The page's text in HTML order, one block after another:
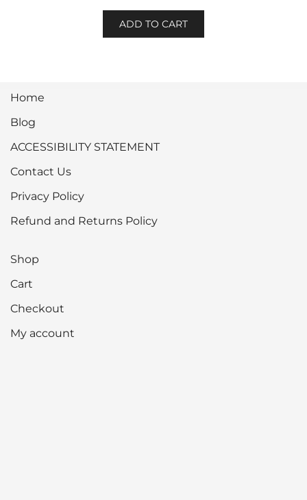
ADD TO CART
Home
Blog
ACCESSIBILITY STATEMENT
Contact Us
Privacy Policy
Refund and Returns Policy
Shop
Cart
Checkout
My account